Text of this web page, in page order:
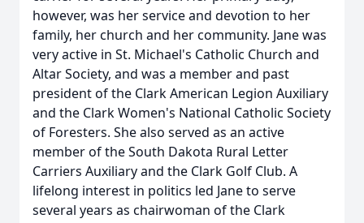
however, was her service and devotion to her
family, her church and her community. Jane was
very active in St. Michael's Catholic Church and
Altar Society, and was a member and past
president of the Clark American Legion Auxiliary
and the Clark Women's National Catholic Society
of Foresters. She also served as an active
member of the South Dakota Rural Letter
Carriers Auxiliary and the Clark Golf Club. A
lifelong interest in politics led Jane to serve
several years as chairwoman of the Clark